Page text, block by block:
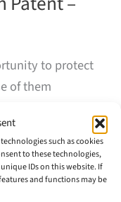
such as cookies
to these technologies,
IDs on this website. If
and functions may be
to protect
of them
the process
will help to shed